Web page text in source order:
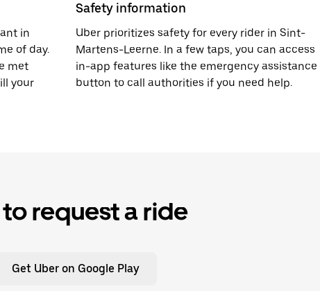
in
of day.
met
your
Safety information
Uber prioritizes safety for every rider in Sint-
Martens-Leerne. In a few taps, you can access
in-app features like the emergency assistance
button to call authorities if you need help.
request a ride
Get Uber on Google Play